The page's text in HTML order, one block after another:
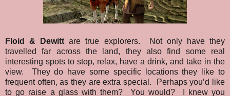
Floid & Dewittare true explorers. Not only have they
travelled far across the land, they also find some real
interesting spots to stop, relax, have a drink, and take in the
view. They do have some specific locations they like to
frequent often, as they are extra special. Perhaps you’d like
to go raise a glass with them? You would? I knew you